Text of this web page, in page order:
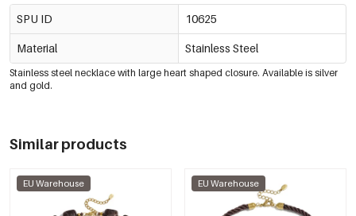
SPU ID 10625
Material Stainless Steel
Stainless steel necklace with large heart shaped closure. Available is silver
and gold.
Similar products
EU Warehouse EU Warehouse